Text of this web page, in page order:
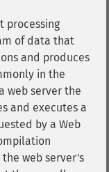
processing
of data that
and produces
in the
web server the
and executes a
by a Web
web server's